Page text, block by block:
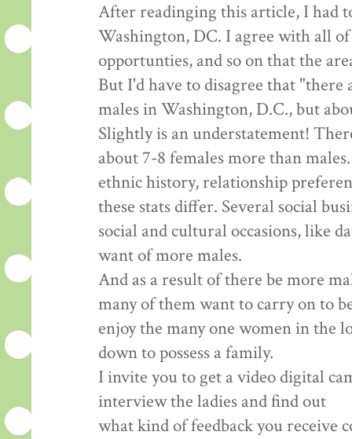
After readinging this article, I had
Washington, DC. I agree with all
opportunties, and so on that the
But I'd have to disagree that
males in Washington, D.C., but
Slightly is an understatement!
about 7-8 females more than
ethnic history, relationship
these stats differ. Several social
social and cultural occasions, like
want of more males.
And as a result of there be more
many of them want to carry on to
enjoy the many one women in the
down to possess a family.
I invite you to get a video digital
interview the ladies and find out
what kind of feedback you receive